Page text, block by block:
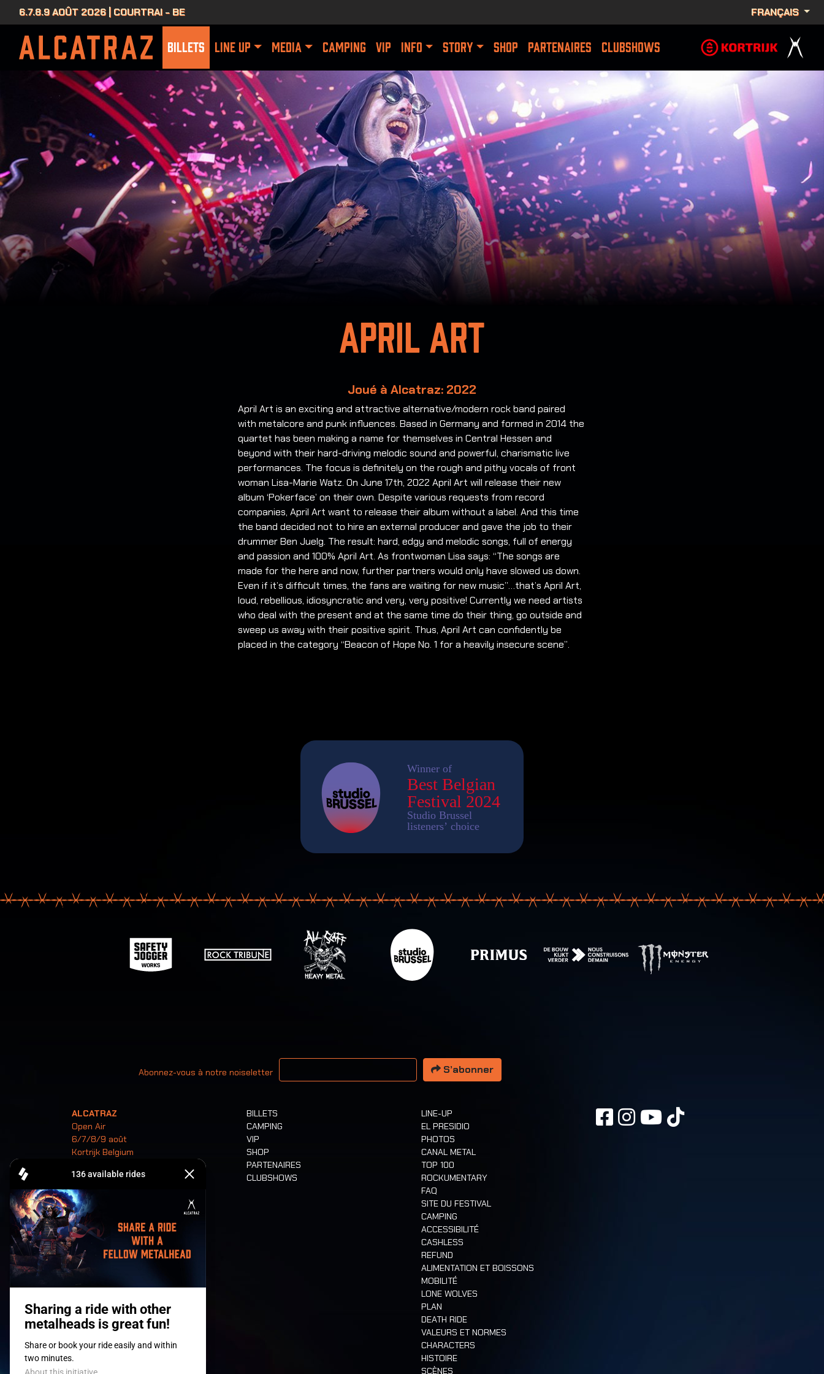
6.7.8.9 AOÛT 2026 | COURTRAI - BE FRANÇAIS
BILLETS LINE UP MEDIA CAMPING VIP INFO STORY SHOP PARTENAIRES CLUBSHOWS
April Art
Joué à Alcatraz: 2022
April Art is an exciting and attractive alternative/modern rock band paired
with metalcore and punk influences. Based in Germany and formed in 2014 the
quartet has been making a name for themselves in Central Hessen and
beyond with their hard-driving melodic sound and powerful, charismatic live
performances. The focus is definitely on the rough and pithy vocals of front
woman Lisa-Marie Watz. On June 17th, 2022 April Art will release their new
album ‘Pokerface’ on their own. Despite various requests from record
companies, April Art want to release their album without a label. And this time
the band decided not to hire an external producer and gave the job to their
drummer Ben Juelg. The result: hard, edgy and melodic songs, full of energy
and passion and 100% April Art. As frontwoman Lisa says: “The songs are
made for the here and now, further partners would only have slowed us down.
Even if it’s difficult times, the fans are waiting for new music”…that’s April Art,
loud, rebellious, idiosyncratic and very, very positive! Currently we need artists
who deal with the present and at the same time do their thing, go outside and
sweep us away with their positive spirit. Thus, April Art can confidently be
placed in the category “Beacon of Hope No. 1 for a heavily insecure scene”.
Abonnez-vous à notre noiseletter
Votre adresse email
S’abonner
ALCATRAZ
Open Air
6/7/8/9 août
Kortrijk Belgium
Billets
BILLETS
CAMPING
VIP
SHOP
PARTENAIRES
CLUBSHOWS
LINE-UP
EL PRESIDIO
PHOTOS
CANAL METAL
TOP 100
ROCKUMENTARY
FAQ
SITE DU FESTIVAL
CAMPING
ACCESSIBILITÉ
CASHLESS
REFUND
ALIMENTATION ET BOISSONS
MOBILITÉ
LONE WOLVES
PLAN
DEATH RIDE
VALEURS ET NORMES
CHARACTERS
HISTOIRE
SCÈNES